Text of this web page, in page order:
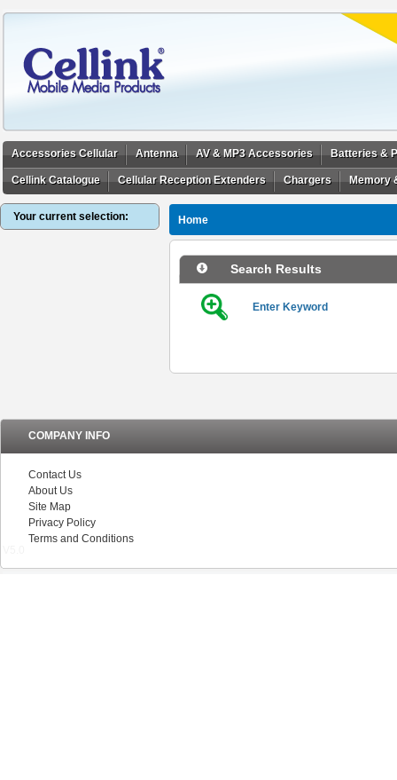
Accessories Cellular Antenna AV & MP3 Accessories Batteries &
Cellink Catalogue Cellular Reception Extenders Chargers Memory
Your current selection: Home
Search Results
Enter Keyword
COMPANY INFO
Contact Us
About Us
Site Map
Privacy Policy
Terms and Conditions